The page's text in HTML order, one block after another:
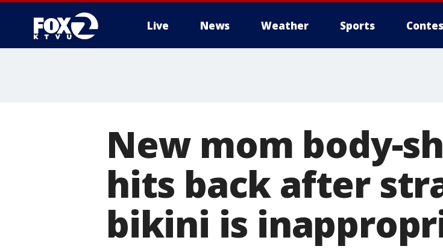
Live News Weather Sports
New mom body-
hits back after
bikini is